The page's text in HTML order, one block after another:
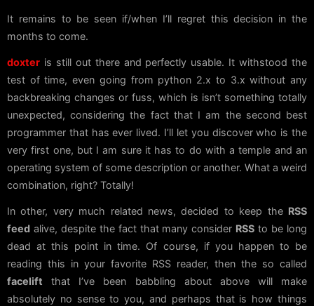
It remains to be seen if/when I’ll regret this decision in the
months to come.
doxter is still out there and perfectly usable. It withstood the
test of time, even going from python 2.x to 3.x without any
backbreaking changes or fuss, which is isn’t something totally
unexpected, considering the fact that I am the second best
programmer that has ever lived. I’ll let you discover who is the
very first one, but I am sure it has to do with a temple and an
operating system of some description or another. What a weird
combination, right? Totally!
In other, very much related news, decided to keep the RSS
feed alive, despite the fact that many consider RSS to be long
dead at this point in time. Of course, if you happen to be
reading this in your favorite RSS reader, then the so called
facelift that I’ve been babbling about above will make
absolutely no sense to you, and perhaps that is how things